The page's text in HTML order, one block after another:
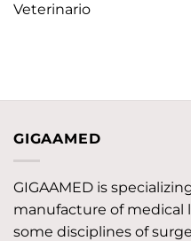
Veterinario
GIGAAMED
GIGAAMED is
manufacture of medical
some disciplines of